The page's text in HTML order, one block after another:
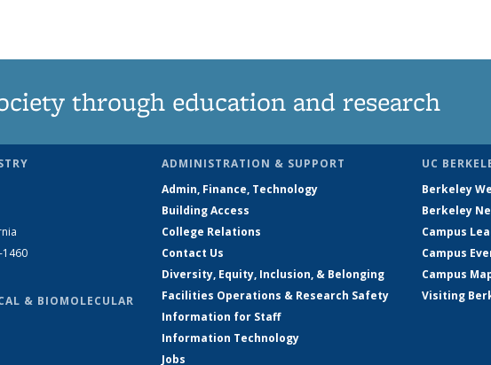
through education and research
1460
& BIOMOLECULAR
ADMINISTRATION & SUPPORT
Admin, Finance, Technology
Building Access
College Relations
Contact Us
Diversity, Equity, Inclusion, & Belonging
Facilities Operations & Research Safety
Information for Staff
Information Technology
Jobs
UC
Berkeley
Berkeley
Campus
Campus
Campus
Visiting